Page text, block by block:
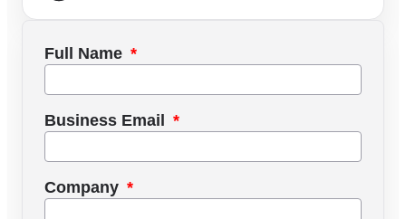
Full Name
Business Email
Company